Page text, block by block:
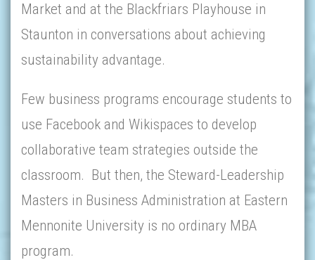
Market and at the Blackfriars Playhouse in
Staunton in conversations about achieving
sustainability advantage.
Few business programs encourage students to
use Facebook and Wikispaces to develop
collaborative team strategies outside the
classroom. But then, the Steward-Leadership
Masters in Business Administration at Eastern
Mennonite University is no ordinary MBA
program.